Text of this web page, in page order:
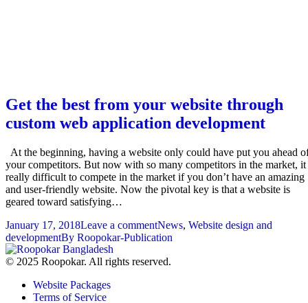
Get the best from your website through
custom web application development
At the beginning, having a website only could have put you ahead
your competitors. But now with so many competitors in the market, it
really difficult to compete in the market if you don’t have an amazing
and user-friendly website. Now the pivotal key is that a website is
geared toward satisfying…
January 17, 2018Leave a commentNews, Website design and
developmentBy Roopokar-Publication
© 2025 Roopokar. All rights reserved.
Website Packages
Terms of Service